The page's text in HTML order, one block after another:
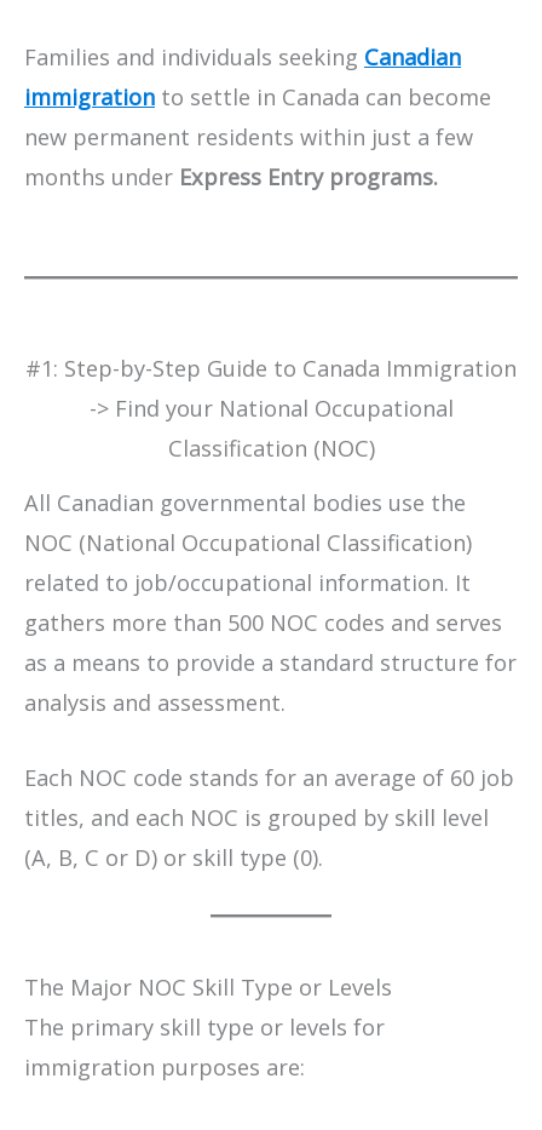
Families and individuals seeking Canadian
immigration to settle in Canada can become
new permanent residents within just a few
months under Express Entry programs.
#​1: Step-by-Step Guide to Canada Immigration
-> Find your National Occupational
Classification (NOC)
All Canadian governmental bodies use the
NOC (National Occupational Classification)
related to job/occupational information. It
gathers more than 500 NOC codes and serves
as a means to provide a standard structure for
analysis and assessment.
Each NOC code stands for an average of 60 job
titles, and each NOC is grouped by skill level
(A, B, C or D) or skill type (0).
The Major NOC Skill Type or Levels
The primary skill type or levels for
immigration purposes are: